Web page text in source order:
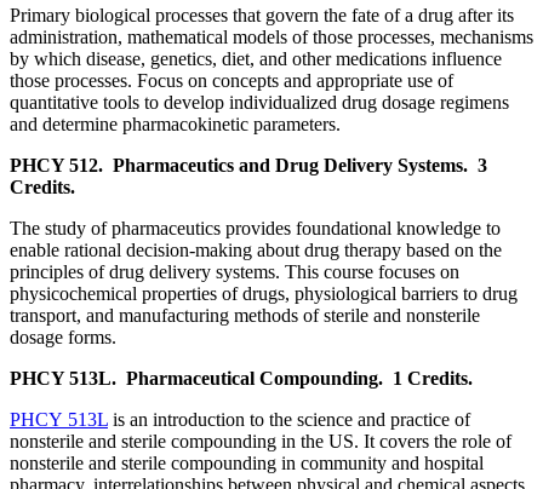
Primary biological processes that govern the fate of a drug after its
administration, mathematical models of those processes, mechanisms
by which disease, genetics, diet, and other medications influence
those processes. Focus on concepts and appropriate use of
quantitative tools to develop individualized drug dosage regimens
and determine pharmacokinetic parameters.
PHCY 512. Pharmaceutics and Drug Delivery Systems. 3
Credits.
The study of pharmaceutics provides foundational knowledge to
enable rational decision-making about drug therapy based on the
principles of drug delivery systems. This course focuses on
physicochemical properties of drugs, physiological barriers to drug
transport, and manufacturing methods of sterile and nonsterile
dosage forms.
PHCY 513L. Pharmaceutical Compounding. 1 Credits.
PHCY 513L is an introduction to the science and practice of
nonsterile and sterile compounding in the US. It covers the role of
nonsterile and sterile compounding in community and hospital
pharmacy, interrelationships between physical and chemical aspects